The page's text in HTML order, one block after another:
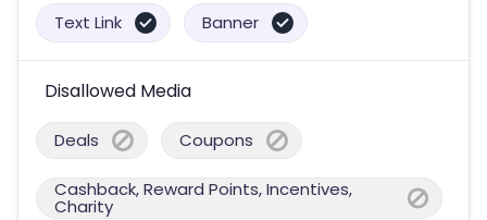
Text Link Banner
Disallowed Media
Deals Coupons
Cashback, Reward Points, Incentives,
Charity